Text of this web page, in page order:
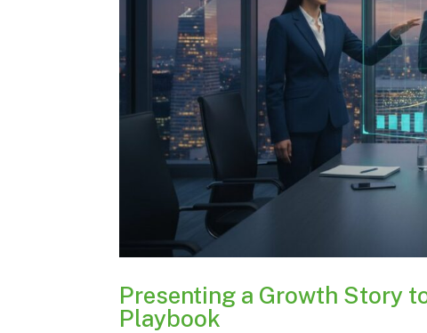
Presenting a Growth Story
Playbook